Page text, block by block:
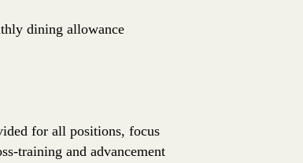
dining allowance
for all positions, focus
training and advancement